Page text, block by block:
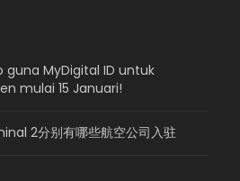
guna MyDigital ID untuk
mulai 15 Januari!
2分别有哪些航空公司入驻